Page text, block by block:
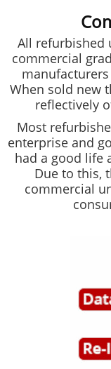
All refurbished
commercial
When sold new
reflectively
Most
enterprise and
had a good life
Due to this,
commercial